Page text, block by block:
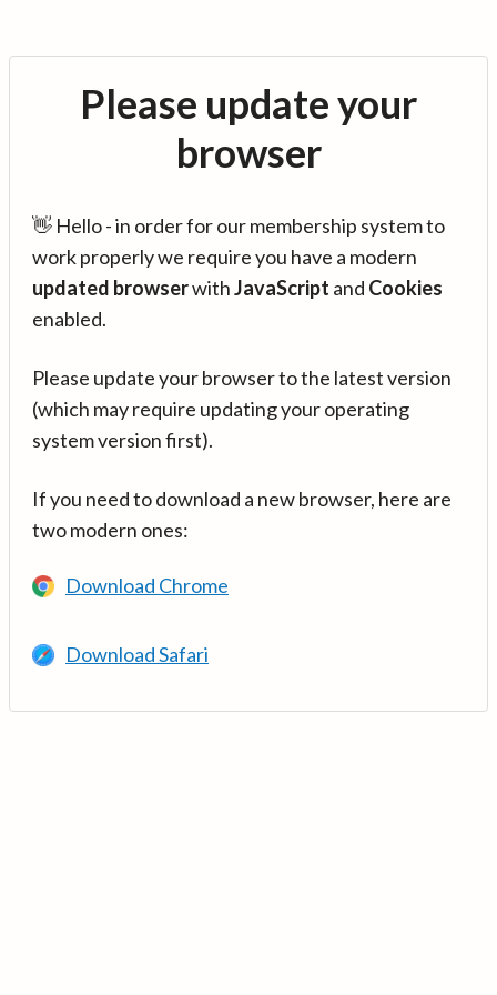
Please update your
browser
👋 Hello - in order for our membership system to
work properly we require you have a modern
updated browserwithJavaScript and Cookies
enabled.
Please update your browser to the latest version
(which may require updating your operating
system version first).
If you need to download a new browser, here are
two modern ones:
Download Chrome
Download Safari